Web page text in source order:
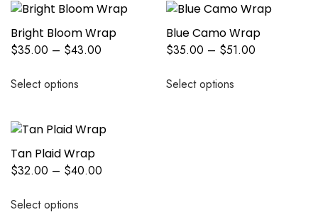
Bright Bloom Wrap
$35.00 – $43.00
Select options
Blue Camo Wrap
$35.00 – $51.00
Select options
Tan Plaid Wrap
$32.00 – $40.00
Select options